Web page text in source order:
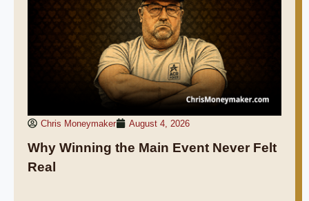
Chris Moneymaker August 4, 2026
Why Winning the Main Event Never Felt
Real